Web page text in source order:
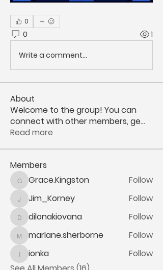
0
0 1
Write a comment...
About
Welcome to the group! You can
connect with other members, ge...
Read more
Members
Grace.Kingston
Grace.Kingston Follow
Jim_Korney
Jim_Korney Follow
dilonakiovana
dilonakiovana Follow
marlane.sherborne
marlane.sherborne Follow
ionkaionka
Follow